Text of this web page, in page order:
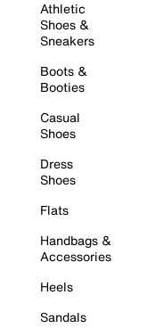
Athletic
Shoes &
Sneakers
Boots &
Booties
Casual
Shoes
Dress
Shoes
Flats
Handbags &
Accessories
Heels
Sandals